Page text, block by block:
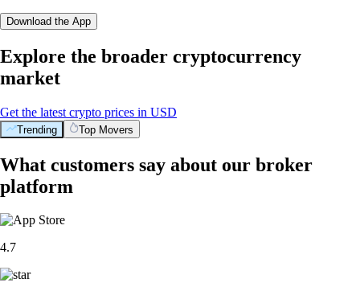
Download the App
Explore the broader cryptocurrency
market
Get the latest crypto prices in USD
Trending Top Movers
What customers say about our broker
platform
4.7